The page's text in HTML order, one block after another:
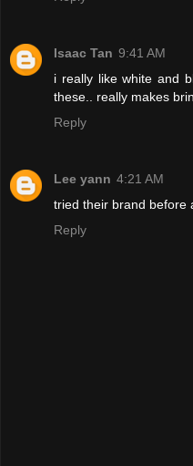
Isaac Tan 9:41 AM
i really like white and
these.. really makes
Reply
Lee yann 4:21 AM
tried their brand before
Reply